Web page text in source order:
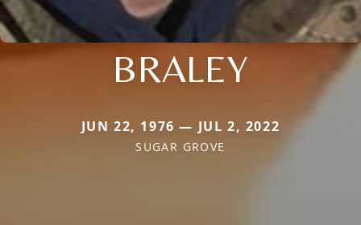
BRALEY
JUN 22, 1976 — JUL 2, 2022
SUGAR GROVE